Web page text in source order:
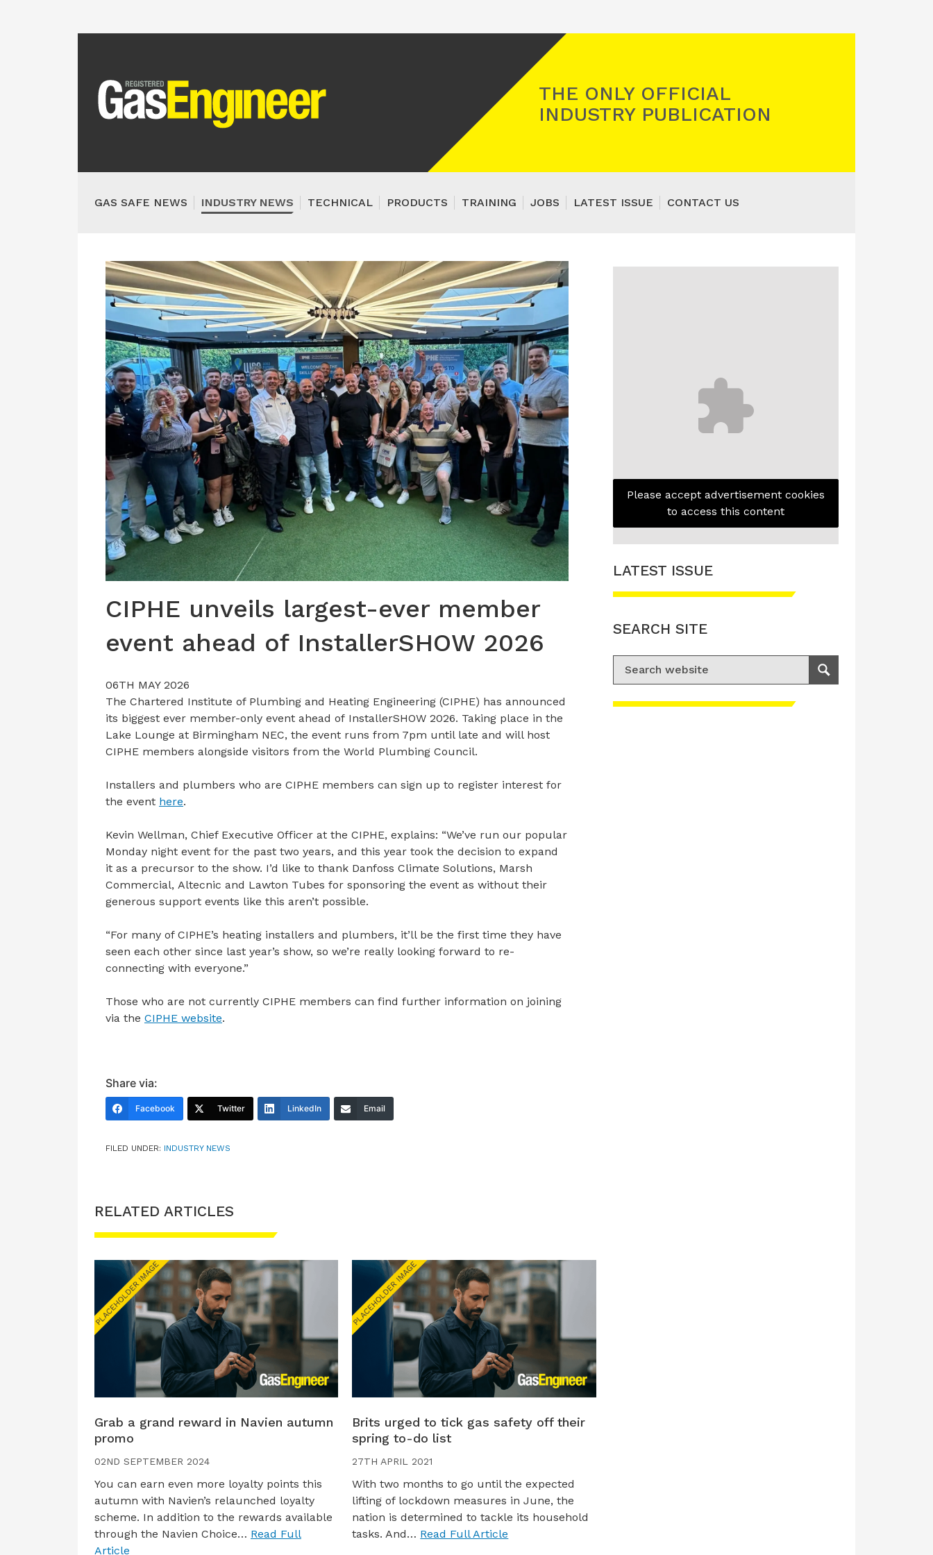
THE ONLY OFFICIAL
INDUSTRY PUBLICATION
GAS SAFE NEWS INDUSTRY NEWS TECHNICAL PRODUCTS TRAINING JOBS LATEST ISSUE CONTACT US
CIPHE unveils largest-ever member
event ahead of InstallerSHOW 2026
06TH MAY 2026
The Chartered Institute of Plumbing and Heating Engineering (CIPHE) has announced
its biggest ever member-only event ahead of InstallerSHOW 2026. Taking place in the
Lake Lounge at Birmingham NEC, the event runs from 7pm until late and will host
CIPHE members alongside visitors from the World Plumbing Council.
Installers and plumbers who are CIPHE members can sign up to register interest for
the event here.
Kevin Wellman, Chief Executive Officer at the CIPHE, explains: “We’ve run our popular
Monday night event for the past two years, and this year took the decision to expand
it as a precursor to the show. I’d like to thank Danfoss Climate Solutions, Marsh
Commercial, Altecnic and Lawton Tubes for sponsoring the event as without their
generous support events like this aren’t possible.
“For many of CIPHE’s heating installers and plumbers, it’ll be the first time they have
seen each other since last year’s show, so we’re really looking forward to re-
connecting with everyone.”
Those who are not currently CIPHE members can find further information on joining
via the CIPHE website.
Share via:
Facebook Twitter LinkedIn Email
FILED UNDER: INDUSTRY NEWS
RELATED ARTICLES
Grab a grand reward in Navien autumn
promo
02ND SEPTEMBER 2024
You can earn even more loyalty points this
autumn with Navien’s relaunched loyalty
scheme. In addition to the rewards available
through the Navien Choice… Read Full
Article
Brits urged to tick gas safety off their
spring to-do list
27TH APRIL 2021
With two months to go until the expected
lifting of lockdown measures in June, the
nation is determined to tackle its household
tasks. And… Read Full Article
Please accept advertisement cookies
to access this content
LATEST ISSUE
SEARCH SITE
Search for:
Search